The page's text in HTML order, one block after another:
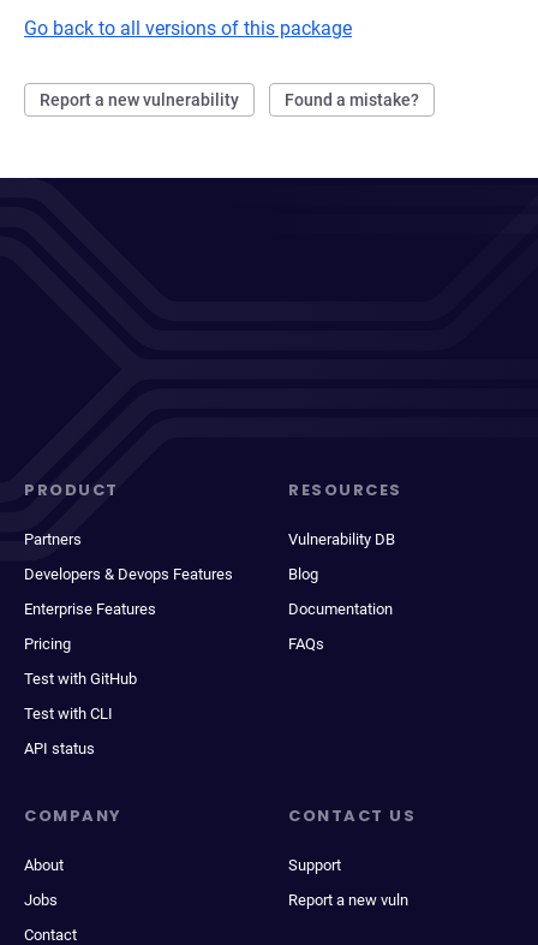
Go back to all versions of this package
Report a new vulnerability Found a mistake?
PRODUCT
Partners
Developers & Devops Features
Enterprise Features
Pricing
Test with GitHub
Test with CLI
API status
RESOURCES
Vulnerability DB
Blog
Documentation
FAQs
COMPANY
About
Jobs
Contact
CONTACT US
Support
Report a new vuln